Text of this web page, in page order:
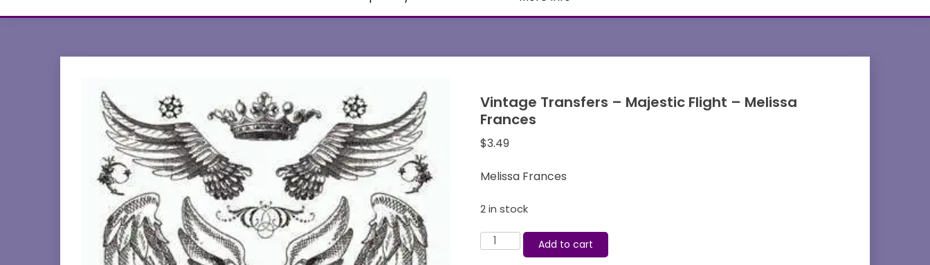
Vintage Transfers – Majestic Flight – Melissa
Frances
$3.49
Melissa Frances
2 in stock
Vintage
Transfers
Add to cart